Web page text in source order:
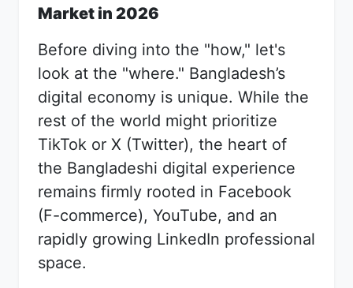
Market in 2026
Before diving into the "how," let's
look at the "where." Bangladesh’s
digital economy is unique. While the
rest of the world might prioritize
TikTok or X (Twitter), the heart of
the Bangladeshi digital experience
remains firmly rooted in Facebook
(F-commerce), YouTube, and an
rapidly growing LinkedIn professional
space.